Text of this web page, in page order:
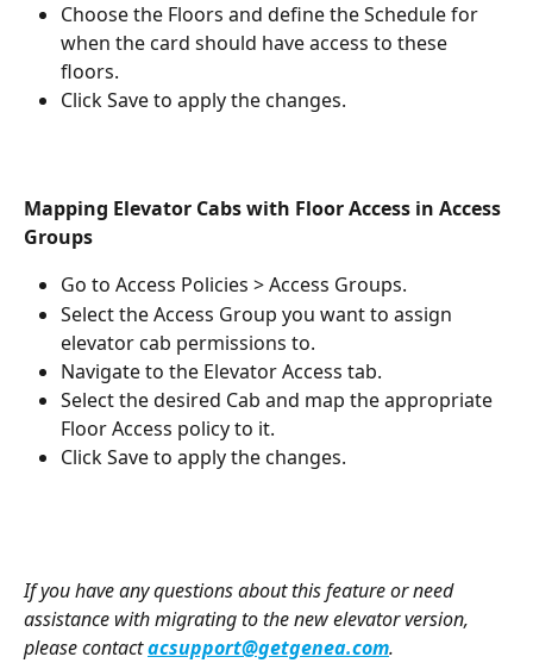
Choose the Floors and define the Schedule for
when the card should have access to these
floors.
Click Save to apply the changes.
Mapping Elevator Cabs with Floor Access in Access
Groups
Go to Access Policies > Access Groups.
Select the Access Group you want to assign
elevator cab permissions to.
Navigate to the Elevator Access tab.
Select the desired Cab and map the appropriate
Floor Access policy to it.
Click Save to apply the changes.
If you have any questions about this feature or need
assistance with migrating to the new elevator version,
please contact acsupport@getgenea.com.